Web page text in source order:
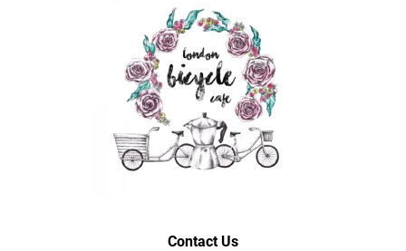
Contact Us